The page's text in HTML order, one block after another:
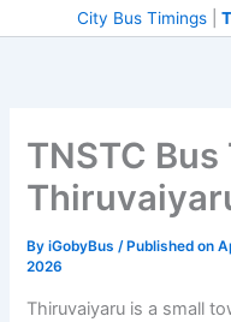
City Bus Timings
TNSTC
ByiGobyBus / Published on
2026
Thiruvaiyaru is a small